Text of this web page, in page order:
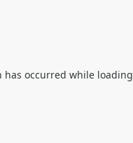
has occurred while loading